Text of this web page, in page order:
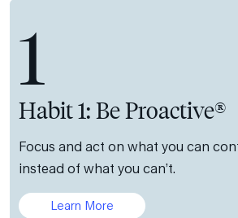
1
Habit 1: Be Proactive®
Focus and act on what you can
instead of what you can’t.
Learn More